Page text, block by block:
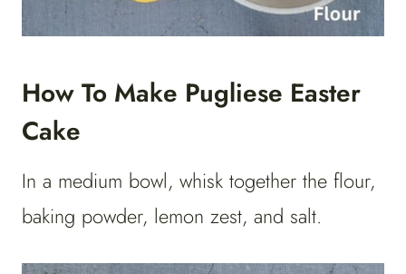
How To Make Pugliese Easter
Cake
In a medium bowl, whisk together the flour,
baking powder, lemon zest, and salt.